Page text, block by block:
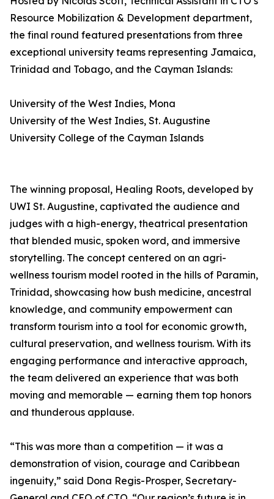
Resource Mobilization & Development department,
the final round featured presentations from three
exceptional university teams representing Jamaica,
Trinidad and Tobago, and the Cayman Islands:
University of the West Indies, Mona
University of the West Indies, St. Augustine
University College of the Cayman Islands
The winning proposal, Healing Roots, developed by
UWI St. Augustine, captivated the audience and
judges with a high-energy, theatrical presentation
that blended music, spoken word, and immersive
storytelling. The concept centered on an agri-
wellness tourism model rooted in the hills of Paramin,
Trinidad, showcasing how bush medicine, ancestral
knowledge, and community empowerment can
transform tourism into a tool for economic growth,
cultural preservation, and wellness tourism. With its
engaging performance and interactive approach,
the team delivered an experience that was both
moving and memorable — earning them top honors
and thunderous applause.
“This was more than a competition — it was a
demonstration of vision, courage and Caribbean
ingenuity,” said Dona Regis-Prosper, Secretary-